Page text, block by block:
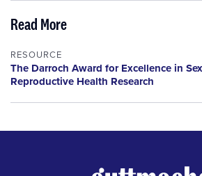
Read More
RESOURCE
The Darroch Award for Excellence in
Reproductive Health Research